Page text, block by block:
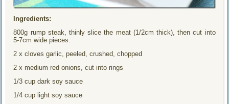
Ingredients:
800g rump steak, thinly slice the meat (1/2cm thick), then cut into
5-7cm wide pieces.
2 x cloves garlic, peeled, crushed, chopped
2 x medium red onions, cut into rings
1/3 cup dark soy sauce
1/4 cup light soy sauce